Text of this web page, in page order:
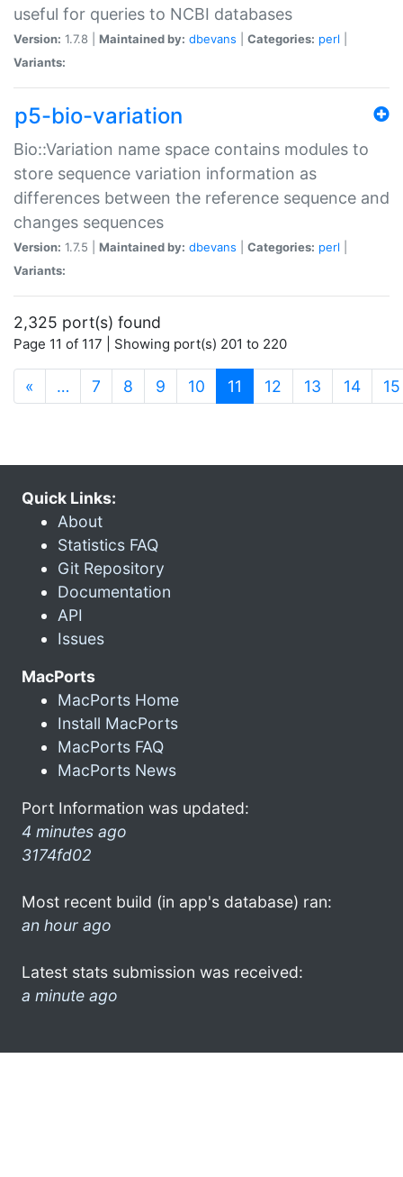
useful for queries to NCBI databases
Version: 1.7.8 | Maintained by: dbevans Categories: perl
Variants:
p5-bio-variation
Bio::Variation name space contains modules to
store sequence variation information as
differences between the reference sequence and
changes sequences
Version: 1.7.5 | Maintained by: dbevans Categories: perl
Variants:
2,325 port(s) found
Page 11 of 117 | Showing port(s) 201 to 220
« … 7 8 9 10 11 (current)
12 13 14 15
Quick Links:
About
Statistics FAQ
Git Repository
Documentation
API
Issues
MacPorts
MacPorts Home
Install MacPorts
MacPorts FAQ
MacPorts News
Port Information was updated:
4 minutes ago
3174fd02
Most recent build (in app's database) ran:
an hour ago
Latest stats submission was received:
a minute ago